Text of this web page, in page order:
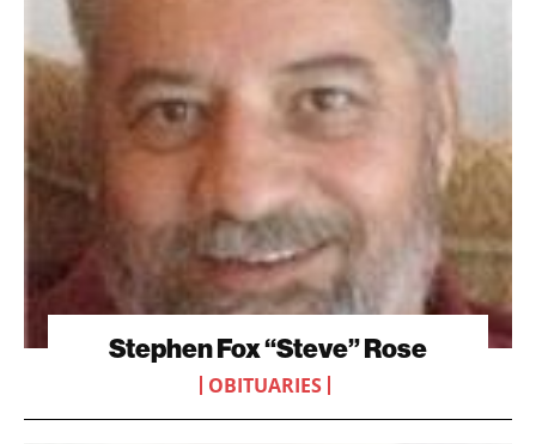
Stephen Fox “Steve” Rose
OBITUARIES